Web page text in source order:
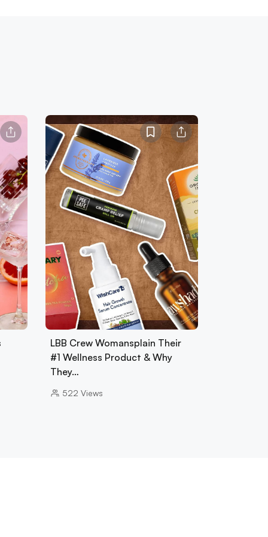
LBB Crew Womansplain Their
#1 Wellness Product & Why
They…
522 Views